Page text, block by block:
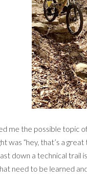
me the possible topic
was “hey, that’s a
down a technical trail
need to be learned